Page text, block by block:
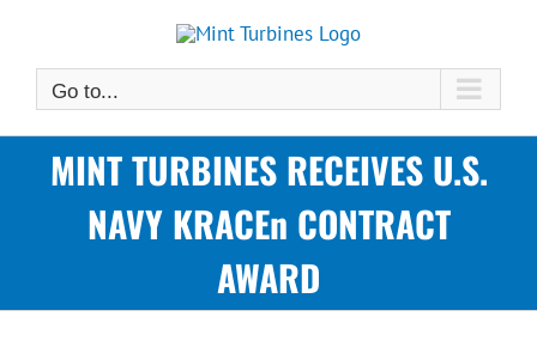
content
Go to...
MINT TURBINES RECEIVES U.S.
NAVY KRACEn CONTRACT
AWARD